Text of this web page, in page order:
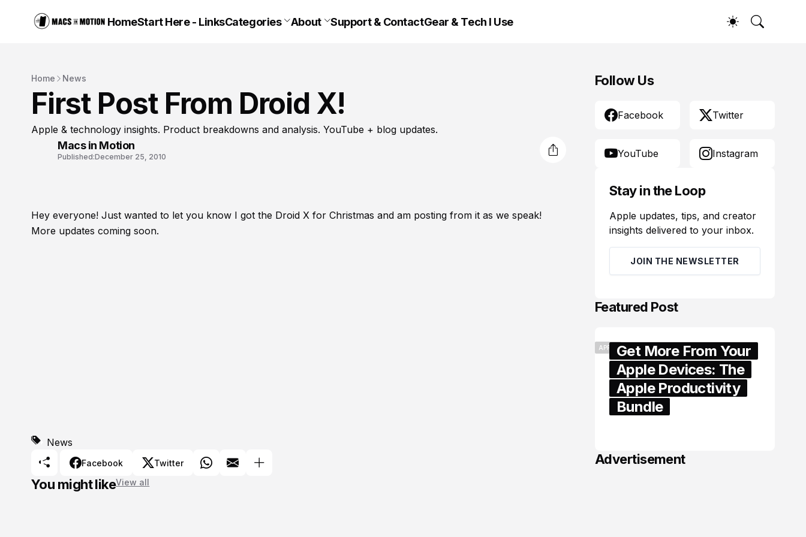
HomeStart Here - LinksCategories About Support & ContactGear & Tech I Use
Home News
First Post From Droid X!
Apple & technology insights. Product breakdowns and analysis. YouTube + blog updates.
Macs in Motion
Published:December 25, 2010
Hey everyone! Just wanted to let you know I got the Droid X for Christmas and am posting from it as we speak!
More updates coming soon.
News
Facebook Twitter
You might likeView all
Follow Us
Facebook Twitter
YouTube Instagram
Stay in the Loop
Apple updates, tips, and creator
insights delivered to your inbox.
JOIN THE NEWSLETTER
Featured Post
APPLEGet More From Your
Apple Devices: The
Apple Productivity
Bundle
Advertisement